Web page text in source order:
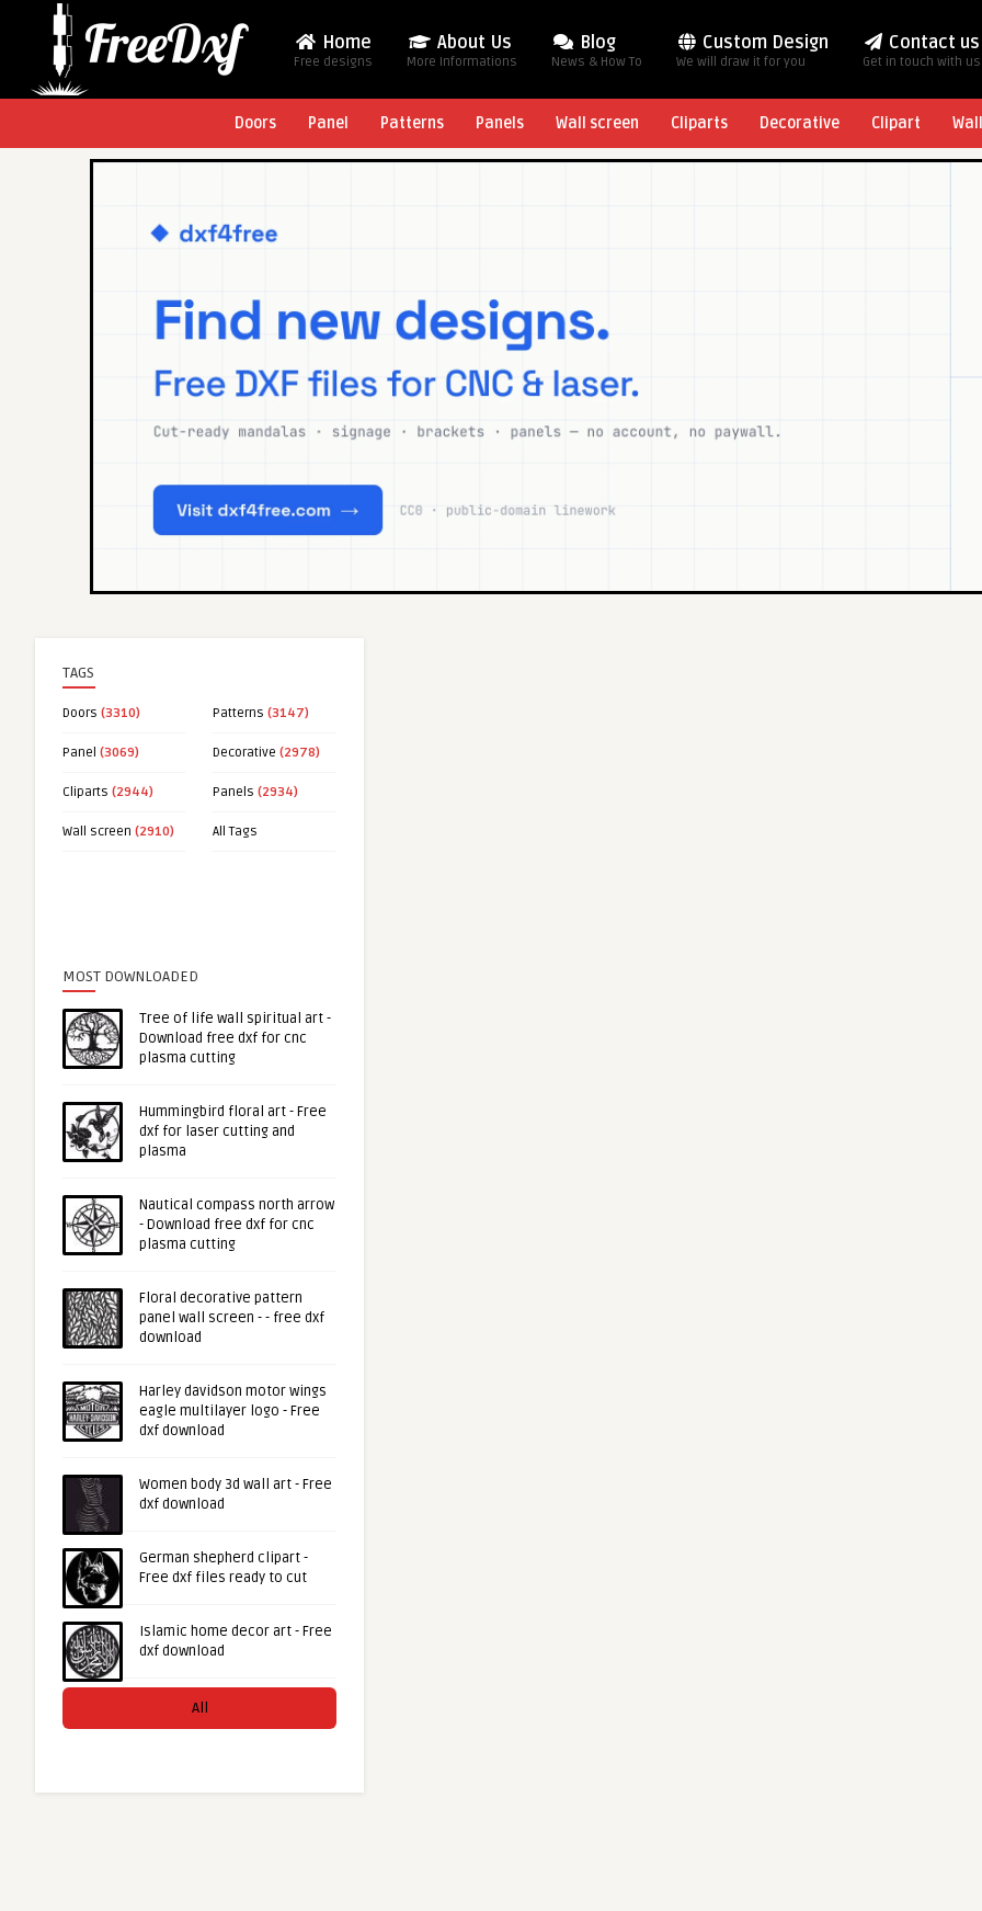
Home
Free designs
About Us
More Informations
Blog
News & How To
Custom Design
We will draw it for you
Contact us
Get in touch with us
Doors Panel Patterns Panels Wall screen Cliparts Decorative Clipart
TAGS
Doors (3310) Patterns (3147)
Panel (3069) Decorative (2978)
Cliparts (2944) Panels (2934)
Wall screen (2910) All Tags
MOST DOWNLOADED
Tree of life wall spiritual art -
Download free dxf for cnc
plasma cutting
Hummingbird floral art - Free
dxf for laser cutting and
plasma
Nautical compass north arrow
- Download free dxf for cnc
plasma cutting
Floral decorative pattern
panel wall screen - - free dxf
download
Harley davidson motor wings
eagle multilayer logo - Free
dxf download
Women body 3d wall art - Free
dxf download
German shepherd clipart -
Free dxf files ready to cut
Islamic home decor art - Free
dxf download
All